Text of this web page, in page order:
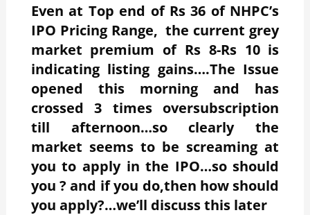
Even at Top end of Rs 36 of NHPC’s
IPO Pricing Range, the current grey
market premium of Rs 8-Rs 10 is
indicating listing gains….The Issue
opened this morning and has
crossed 3 times oversubscription
till afternoon…so clearly the
market seems to be screaming at
you to apply in the IPO…so should
you ? and if you do,then how should
you apply?…we’ll discuss this later